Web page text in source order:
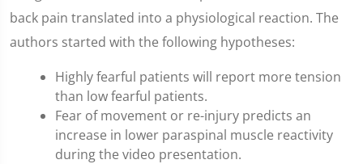
back pain translated into a physiological reaction. The
authors started with the following hypotheses:
Highly fearful patients will report more tension
than low fearful patients.
Fear of movement or re-injury predicts an
increase in lower paraspinal muscle reactivity
during the video presentation.